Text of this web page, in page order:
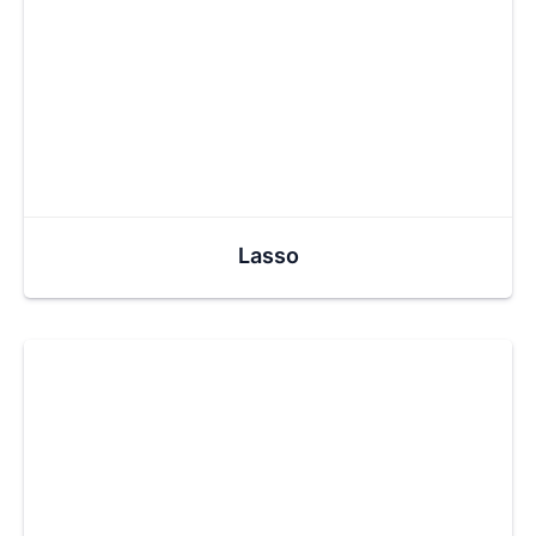
Lasso